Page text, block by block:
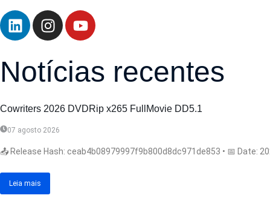
Notícias recentes
Cowriters 2026 DVDRip x265 FullMovie DD5.1
07 agosto 2026
📤 Release Hash: ceab4b08979997f9b800d8dc971de853 • 📅 Date:
Leia mais